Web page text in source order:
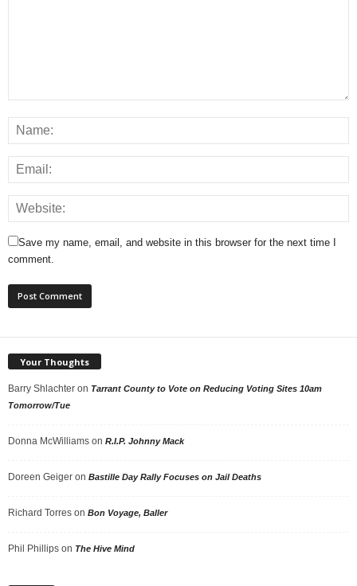
Save my name, email, and website in this browser for the next time I
comment.
Your Thoughts
Barry Shlachter on Tarrant County to Vote on Reducing Voting Sites 10am
Tomorrow/Tue
Donna McWilliams on R.I.P. Johnny Mack
Doreen Geiger on Bastille Day Rally Focuses on Jail Deaths
Richard Torres on Bon Voyage, Baller
Phil Phillips on The Hive Mind